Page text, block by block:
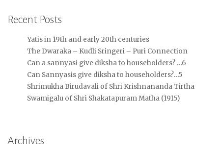
Recent Posts
Yatis in 19th and early 20th centuries
The Dwaraka – Kudli Sringeri – Puri Connection
Can a sannyasi give diksha to householders? …6
Can Sannyasis give diksha to householders?…5
Shrimukha Birudavali of Shri Krishnananda Tirtha
Swamigalu of Shri Shakatapuram Matha (1915)
Archives